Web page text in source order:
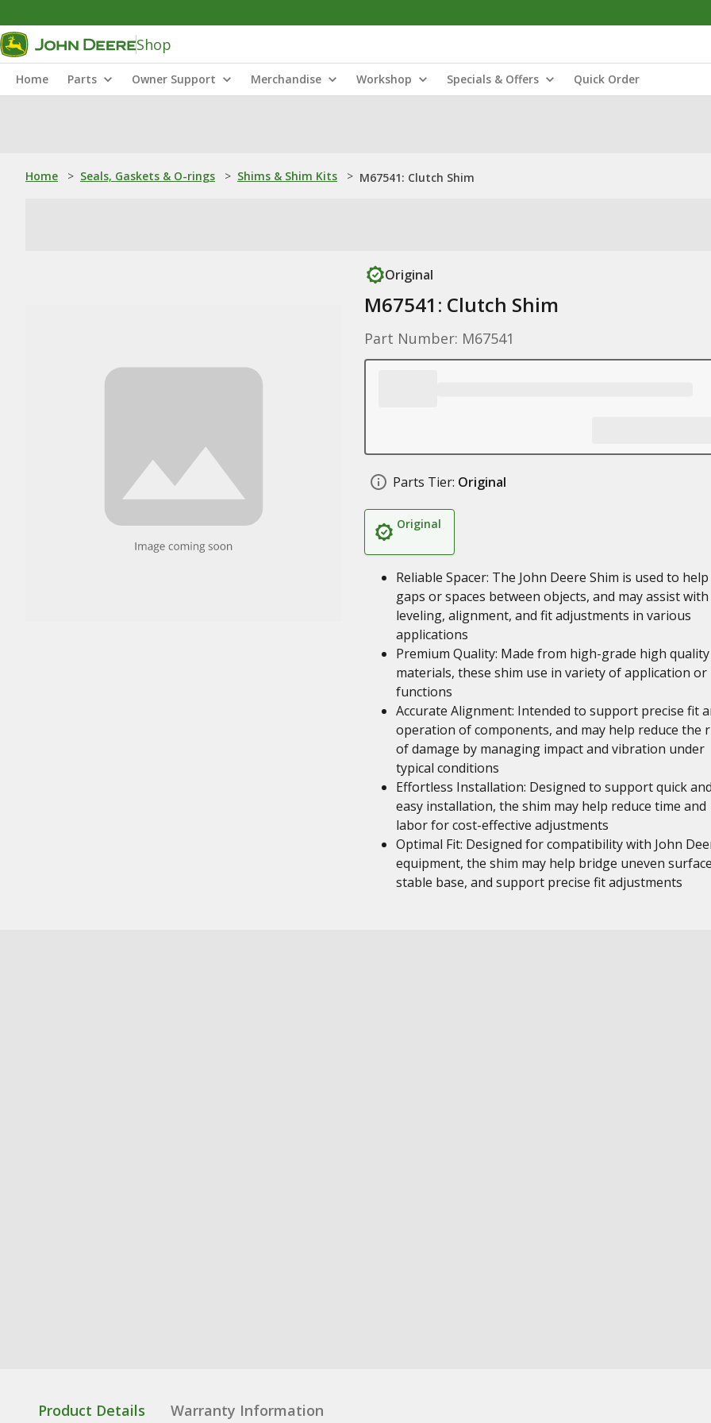
Shop
Home Parts Owner Support Merchandise Workshop Specials & Offers Quick Order
Home > Seals, Gaskets & O-rings > Shims & Shim Kits > M67541: Clutch Shim
Original
M67541: Clutch Shim
Part Number: M67541
Parts Tier: Original
Original
Reliable Spacer: The John Deere Shim is used to
gaps or spaces between objects, and may assist with
leveling, alignment, and fit adjustments in various
applications
Premium Quality: Made from high-grade high quality
materials, these shim use in variety of application or
functions
Accurate Alignment: Intended to support precise fit
operation of components, and may help reduce the
of damage by managing impact and vibration under
typical conditions
Effortless Installation: Designed to support quick and
easy installation, the shim may help reduce time and
labor for cost-effective adjustments
Optimal Fit: Designed for compatibility with John
equipment, the shim may help bridge uneven
stable base, and support precise fit adjustments
Product Details Warranty Information